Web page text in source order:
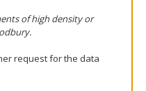
of high density or
request for the data